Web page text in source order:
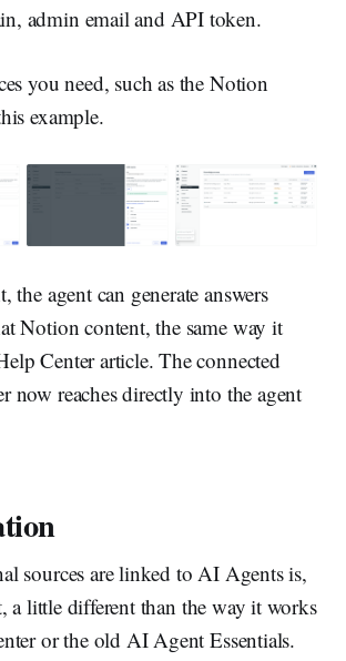
admin email and API token.
you need, such as the Notion
example.
the agent can generate answers
Notion content, the same way it
Center article. The connected
now reaches directly into the agent
sources are linked to AI Agents is,
a little different than the way it works
or the old AI Agent Essentials.